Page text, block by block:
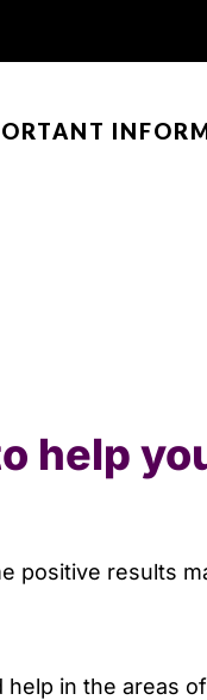
help
positive results
in the areas